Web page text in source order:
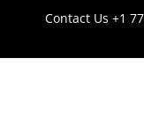
Contact Us +1